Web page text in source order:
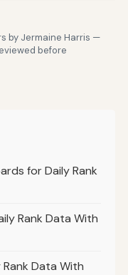
by Jermaine Harris —
before
for Daily Rank
Rank Data With
Data With